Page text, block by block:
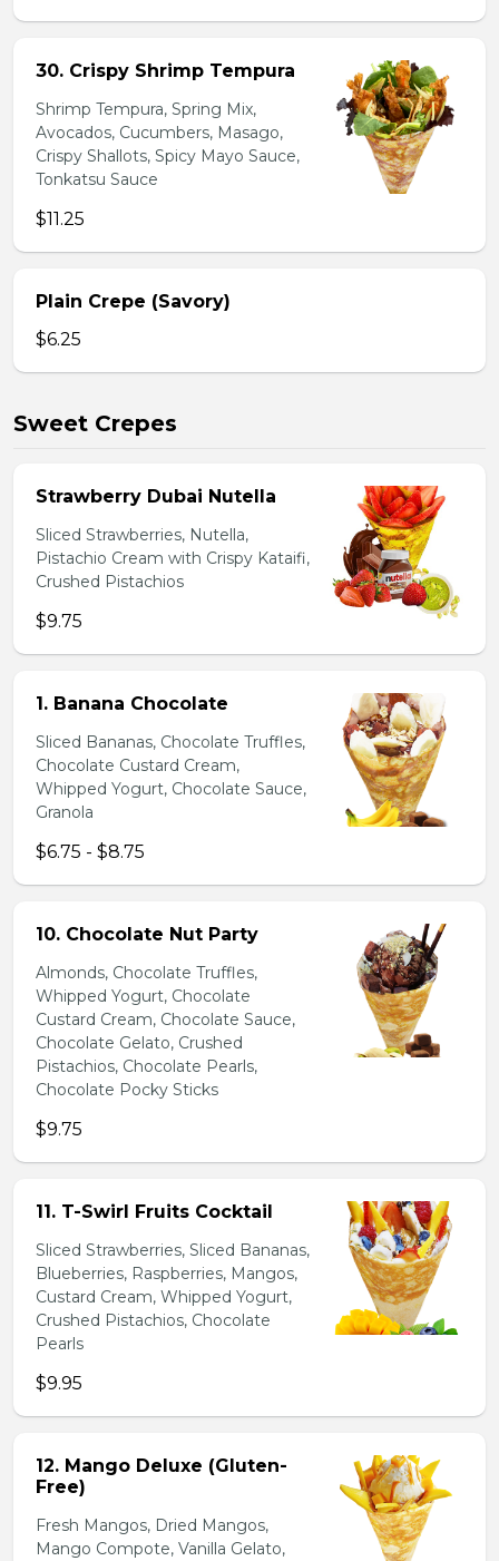
30. Crispy Shrimp Tempura
Shrimp Tempura, Spring Mix,
Avocados, Cucumbers, Masago,
Crispy Shallots, Spicy Mayo Sauce,
Tonkatsu Sauce
$11.25
Plain Crepe (Savory)
$6.25
Sweet Crepes
Strawberry Dubai Nutella
Sliced Strawberries, Nutella,
Pistachio Cream with Crispy Kataifi,
Crushed Pistachios
$9.75
1. Banana Chocolate
Sliced Bananas, Chocolate Truffles,
Chocolate Custard Cream,
Whipped Yogurt, Chocolate Sauce,
Granola
$6.75 - $8.75
10. Chocolate Nut Party
Almonds, Chocolate Truffles,
Whipped Yogurt, Chocolate
Custard Cream, Chocolate Sauce,
Chocolate Gelato, Crushed
Pistachios, Chocolate Pearls,
Chocolate Pocky Sticks
$9.75
11. T-Swirl Fruits Cocktail
Sliced Strawberries, Sliced Bananas,
Blueberries, Raspberries, Mangos,
Custard Cream, Whipped Yogurt,
Crushed Pistachios, Chocolate
Pearls
$9.95
12. Mango Deluxe (Gluten-
Free)
Fresh Mangos, Dried Mangos,
Mango Compote, Vanilla Gelato,